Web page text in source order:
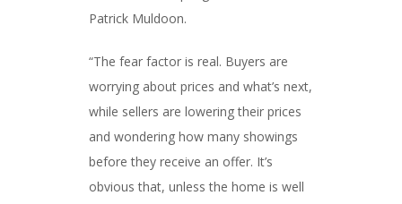
Patrick Muldoon.
“The fear factor is real. Buyers are
worrying about prices and what’s next,
while sellers are lowering their prices
and wondering how many showings
before they receive an offer. It’s
obvious that, unless the home is well